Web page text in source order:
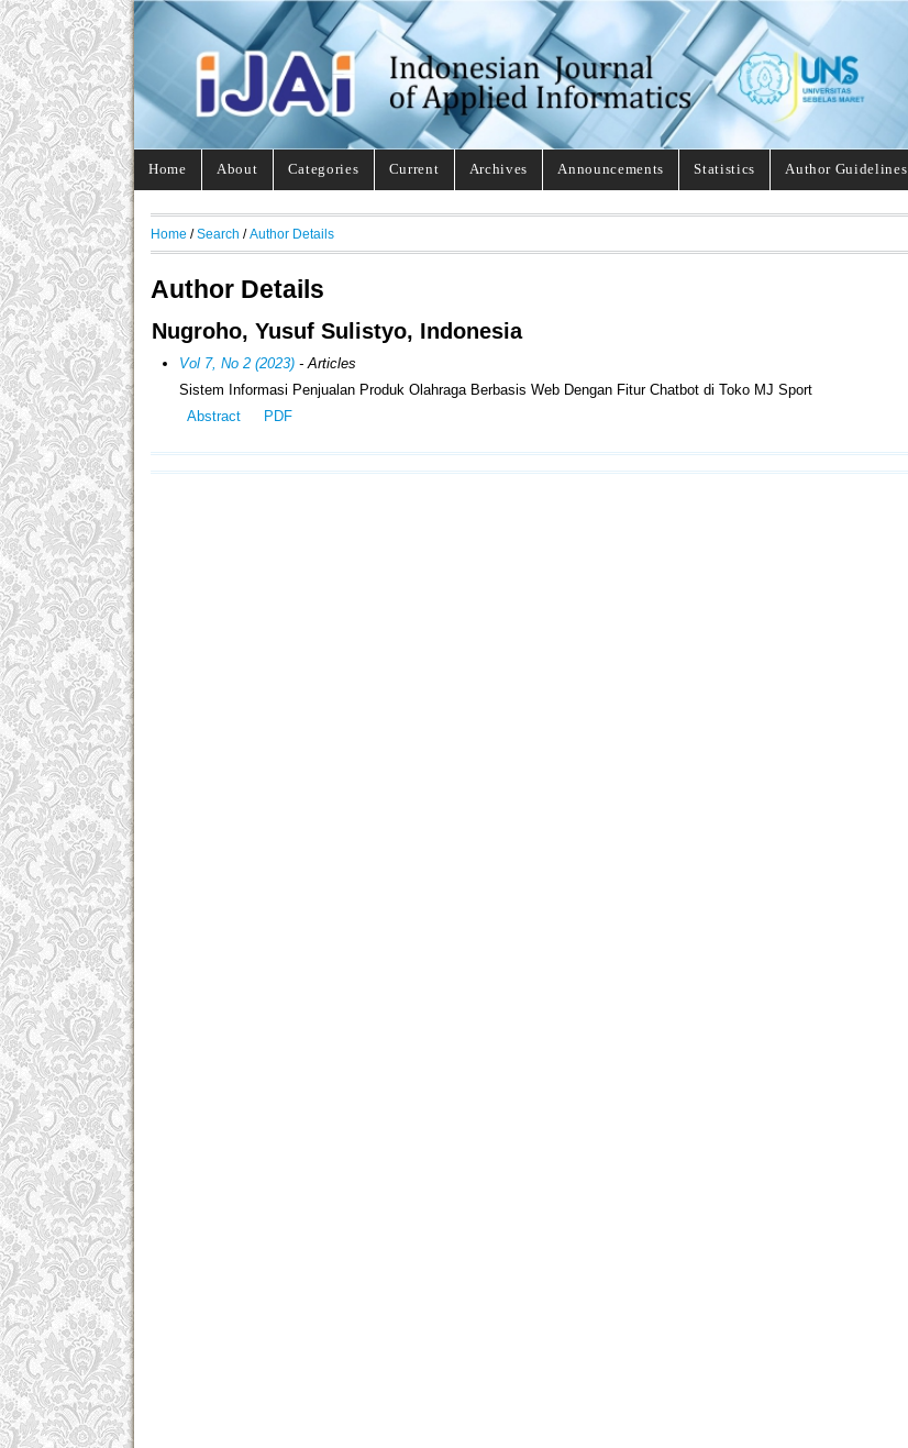
Home About Categories Current Archives Announcements Statistics Author Guidelines
Home / Search / Author Details
Author Details
Nugroho, Yusuf Sulistyo, Indonesia
Vol 7, No 2 (2023) - Articles
Sistem Informasi Penjualan Produk Olahraga Berbasis Web Dengan Fitur Chatbot di Toko MJ Sport
Abstract
PDF